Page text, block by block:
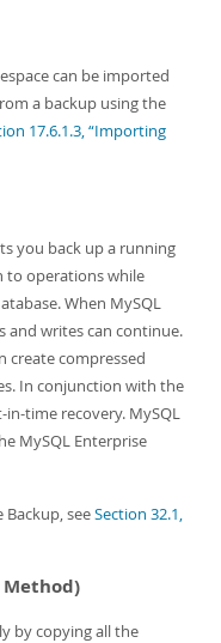
can be imported
a backup using the
17.6.1.3, “Importing
you back up a running
to operations while
When MySQL
and writes can continue.
create compressed
In conjunction with the
time recovery. MySQL
MySQL Enterprise
seeSection 32.1,
Method)
by copying all the